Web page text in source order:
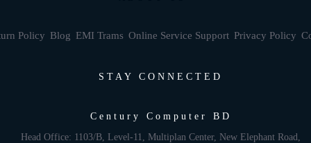
Policy Blog EMI Trams Online Service Support Privacy Policy
STAY CONNECTED
Century Computer BD
Head Office: 1103/B, Level-11, Multiplan Center, New Elephant Road,